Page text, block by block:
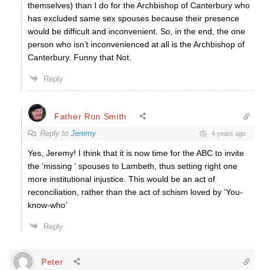
themselves) than I do for the Archbishop of Canterbury who
has excluded same sex spouses because their presence
would be difficult and inconvenient. So, in the end, the one
person who isn’t inconvenienced at all is the Archbishop of
Canterbury. Funny that Not.
Reply
Father Ron Smith
Reply to Jeremy 4 years ago
Yes, Jeremy! I think that it is now time for the ABC to invite
the ‘missing ‘ spouses to Lambeth, thus setting right one
more institutional injustice. This would be an act of
reconciliation, rather than the act of schism loved by ‘You-
know-who’
Reply
Peter